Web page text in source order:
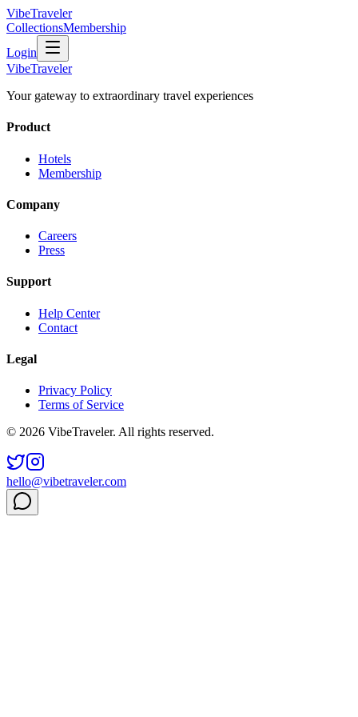
VibeTraveler
CollectionsMembership
Login
VibeTraveler
Your gateway to extraordinary travel experiences
Product
Hotels
Membership
Company
Careers
Press
Support
Help Center
Contact
Legal
Privacy Policy
Terms of Service
© 2026 VibeTraveler. All rights reserved.
hello@vibetraveler.com